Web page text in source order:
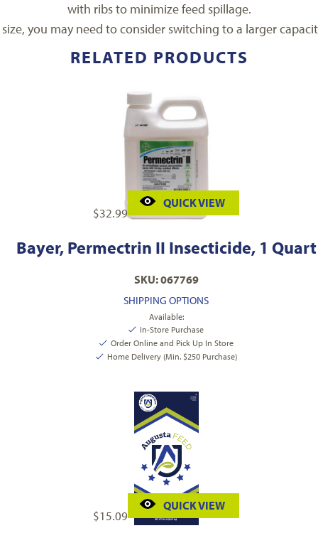
with ribs to minimize feed spillage.
you may need to consider switching to a larger
RELATED PRODUCTS
$32.99
QUICK VIEW
Bayer, Permectrin II Insecticide, 1 Quart
SKU: 067769
SHIPPING OPTIONS
Available:
In-Store Purchase
Order Online and Pick Up In Store
Home Delivery (Min. $250 Purchase)
$15.09
QUICK VIEW